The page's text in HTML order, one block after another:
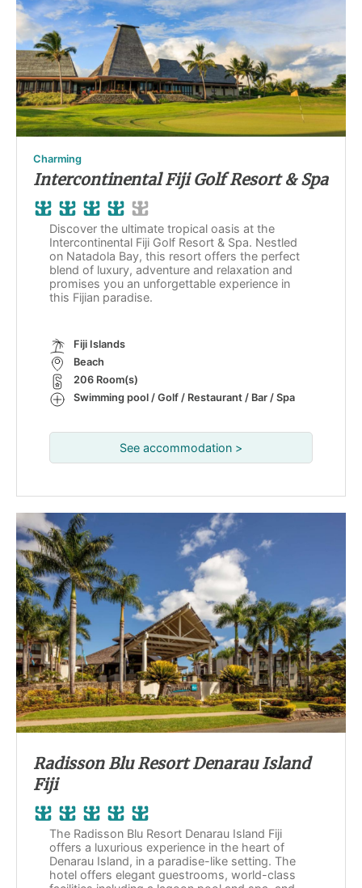
Charming
Intercontinental Fiji Golf Resort & Spa
Discover the ultimate tropical oasis at the
Intercontinental Fiji Golf Resort & Spa. Nestled
on Natadola Bay, this resort offers the perfect
blend of luxury, adventure and relaxation and
promises you an unforgettable experience in
this Fijian paradise.
Fiji Islands
Beach
206 Room(s)
Swimming pool / Golf / Restaurant / Bar / Spa
See accommodation >
Radisson Blu Resort Denarau Island
Fiji
The Radisson Blu Resort Denarau Island Fiji
offers a luxurious experience in the heart of
Denarau Island, in a paradise-like setting. The
hotel offers elegant guestrooms, world-class